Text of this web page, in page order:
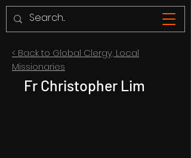
< Back to Global Clergy, Local
Missionaries
Fr Christopher Lim